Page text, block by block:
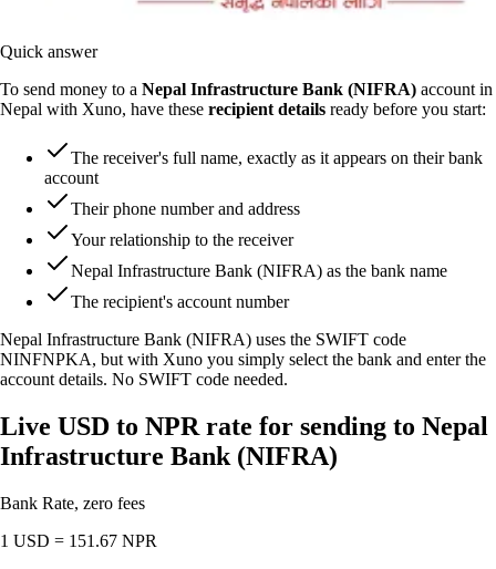
Quick answer
To send money to a Nepal Infrastructure Bank (NIFRA) account in
Nepal with Xuno, have these recipient details ready before you start:
The receiver's full name, exactly as it appears on their bank
account
Their phone number and address
Your relationship to the receiver
Nepal Infrastructure Bank (NIFRA) as the bank name
The recipient's account number
Nepal Infrastructure Bank (NIFRA) uses the SWIFT code
NINFNPKA, but with Xuno you simply select the bank and enter the
account details. No SWIFT code needed.
Live USD to NPR rate for sending to Nepal
Infrastructure Bank (NIFRA)
Bank Rate, zero fees
1 USD = 151.67 NPR